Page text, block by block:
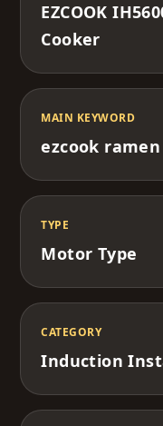
EZCOOK
Cooker
MAIN KEYWORD
ezcook
TYPE
Motor Type
CATEGORY
Induction